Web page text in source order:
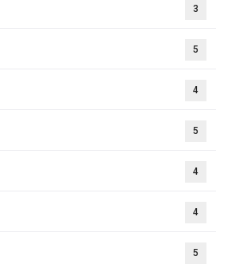
3
5
4
5
4
4
5